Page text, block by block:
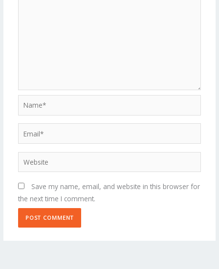
Name*
Website
Save my name, email, and website in this browser for
the next time I comment.